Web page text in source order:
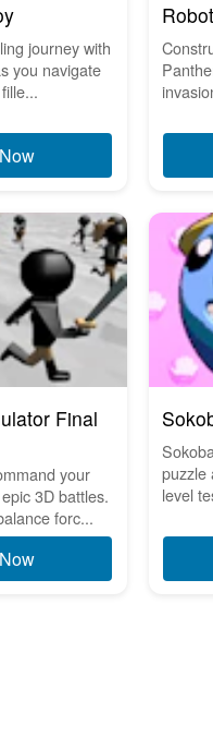
journey with
you navigate
Final
your
3D battles.
forc...
puzzle
level